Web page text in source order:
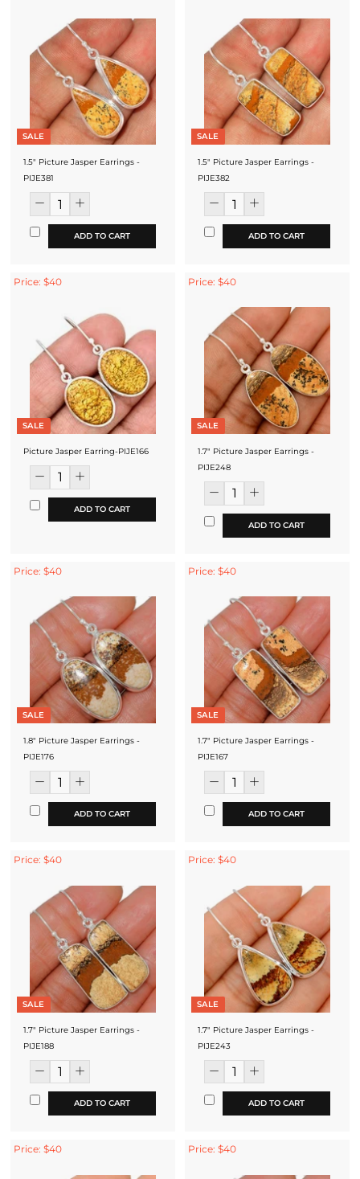
SALE
1.5" Picture Jasper Earrings -
PIJE381
ADD TO CART
SALE
1.5" Picture Jasper Earrings -
PIJE382
ADD TO CART
Price: $40
SALE
Picture Jasper Earring-PIJE166
ADD TO CART
Price: $40
SALE
1.7" Picture Jasper Earrings -
PIJE248
ADD TO CART
Price: $40
SALE
1.8" Picture Jasper Earrings -
PIJE176
ADD TO CART
Price: $40
SALE
1.7" Picture Jasper Earrings -
PIJE167
ADD TO CART
Price: $40
SALE
1.7" Picture Jasper Earrings -
PIJE188
ADD TO CART
Price: $40
SALE
1.7" Picture Jasper Earrings -
PIJE243
ADD TO CART
Price: $40 Price: $40